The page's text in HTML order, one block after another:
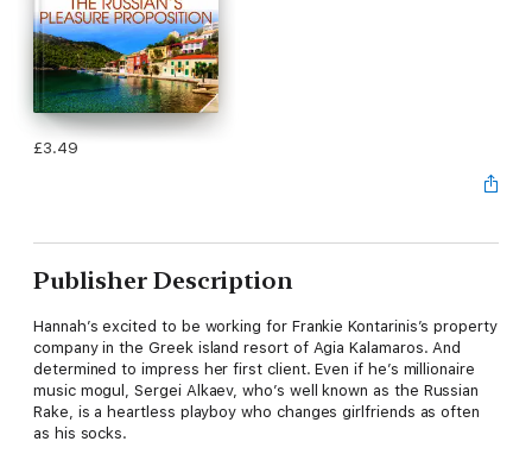
£3.49
Publisher Description
Hannah’s excited to be working for Frankie Kontarinis’s property
company in the Greek island resort of Agia Kalamaros. And
determined to impress her first client. Even if he’s millionaire
music mogul, Sergei Alkaev, who’s well known as the Russian
Rake, is a heartless playboy who changes girlfriends as often
as his socks.